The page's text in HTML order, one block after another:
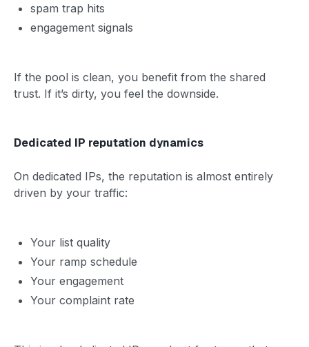
spam trap hits
engagement signals
If the pool is clean, you benefit from the shared
trust. If it’s dirty, you feel the downside.
Dedicated IP reputation dynamics
On dedicated IPs, the reputation is almost entirely
driven by your traffic:
Your list quality
Your ramp schedule
Your engagement
Your complaint rate